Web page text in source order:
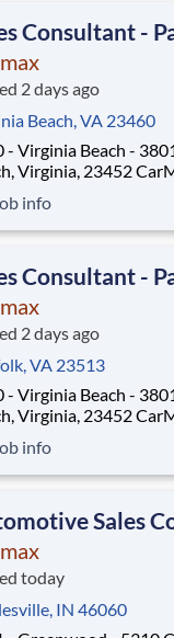
Consultant -
2 days ago
Beach, VA 23460
- Virginia Beach -
23452 CarMax, the way your career
you will be the
first experience
info
Consultant -
2 days ago
VA 23513
- Virginia Beach -
23452 CarMax, the way your career
you will be the
first experience
info
Sales
today
IN 46060